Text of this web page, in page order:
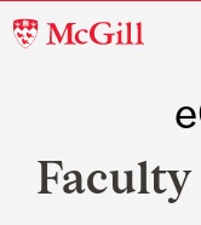
McGill